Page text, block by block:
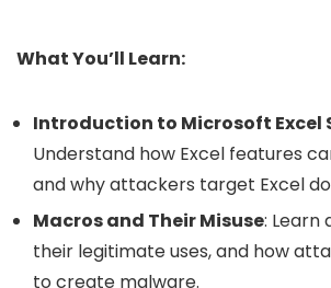
What You’ll Learn:
Introduction to Microsoft Excel
Understand how Excel features
and why attackers target Excel
Macros and Their Misuse: Learn
their legitimate uses, and how
to create malware.